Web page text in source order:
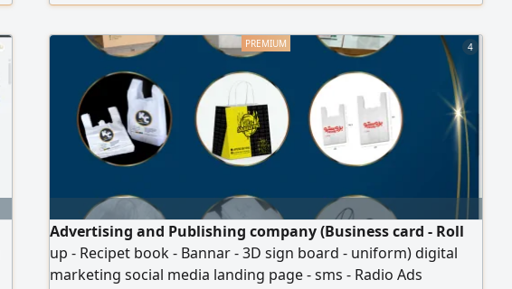
4
Advertising and Publishing company (Business card - Roll
up - Recipet book - Bannar - 3D sign board - uniform) digital
marketing social media landing page - sms - Radio Ads